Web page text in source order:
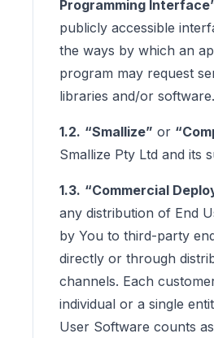
Programming
publicly accessible
the ways by which an
program may request
libraries and/or software.
1.2. “Smallize” or
Smallize Pty Ltd and its
1.3. “Commercial
any distribution of End
by You to third-party
directly or through
channels. Each
individual or a single
User Software counts